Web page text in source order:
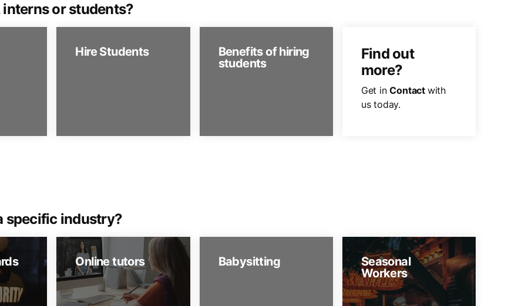
or students?
Hire Students
Benefits of hiring
students
Find out
more?
Get inContact with
us today.
specific industry?
Online tutors Babysitting
Seasonal
Workers